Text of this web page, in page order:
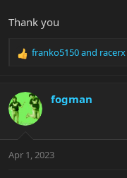
Thank you
R
c
t
i
s
franko5150and racerx
fogman
Apr 1, 2023